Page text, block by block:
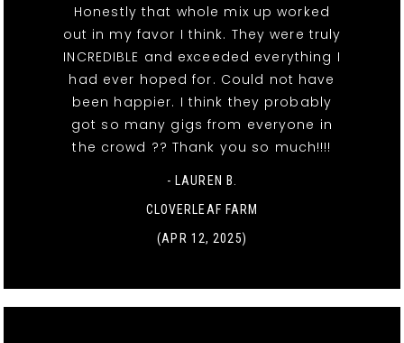
Honestly that whole mix up worked
out in my favor I think. They were truly
INCREDIBLE and exceeded everything I
had ever hoped for. Could not have
been happier. I think they probably
got so many gigs from everyone in
the crowd ?? Thank you so much!!!!
- LAUREN B.
CLOVERLEAF FARM
(APR 12, 2025)